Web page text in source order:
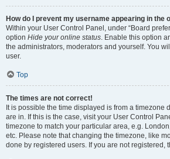
How do I prevent my username appearing in the
Within your User Control Panel, under “Board
option Hide your online status. Enable this option
the administrators, moderators and yourself. You
user.
Top
The times are not correct!
It is possible the time displayed is from a timezone
are in. If this is the case, visit your User Control
timezone to match your particular area, e.g.
etc. Please note that changing the timezone, like
done by registered users. If you are not registered,